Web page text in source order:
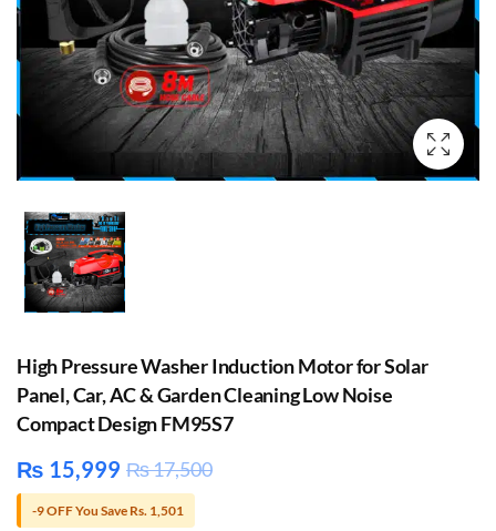
High Pressure Washer Induction Motor for Solar
Panel, Car, AC & Garden Cleaning Low Noise
Compact Design FM95S7
₨ 15,999 ₨17,500
-9 OFF You Save Rs. 1,501